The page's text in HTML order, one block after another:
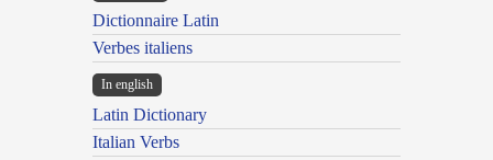
Dictionnaire Latin
Verbes italiens
In english
Latin Dictionary
Italian Verbs